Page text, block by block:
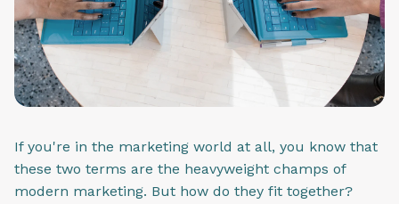
If you're in the marketing world at all, you know that
these two terms are the heavyweight champs of
modern marketing. But how do they fit together?